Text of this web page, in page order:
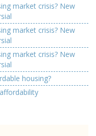
market crisis? New
market crisis? New
market crisis? New
housing?